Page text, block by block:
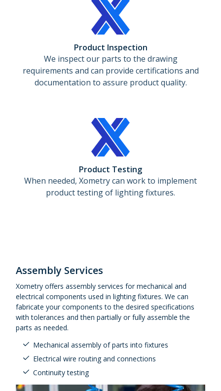
Product Inspection
We inspect our parts to the drawing
requirements and can provide certifications and
documentation to assure product quality.
Product Testing
When needed, Xometry can work to implement
product testing of lighting fixtures.
Assembly Services
Xometry offers assembly services for mechanical and
electrical components used in lighting fixtures. We can
fabricate your components to the desired specifications
with tolerances and then partially or fully assemble the
parts as needed.
Mechanical assembly of parts into fixtures
Electrical wire routing and connections
Continuity testing